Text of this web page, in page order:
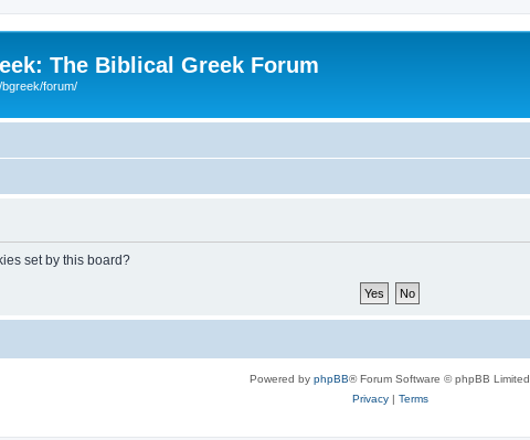
The Biblical Greek Forum
bgreek/forum/
set by this board?
Powered by phpBB® Forum Software © phpBB Limited
Privacy| Terms